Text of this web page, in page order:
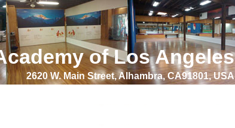
of Los Angeles
2620 W. Main Street, Alhambra, CA91801, USA